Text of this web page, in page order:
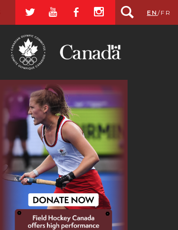
a r b x EN /FR